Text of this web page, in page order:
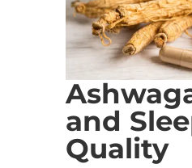
and
Quality